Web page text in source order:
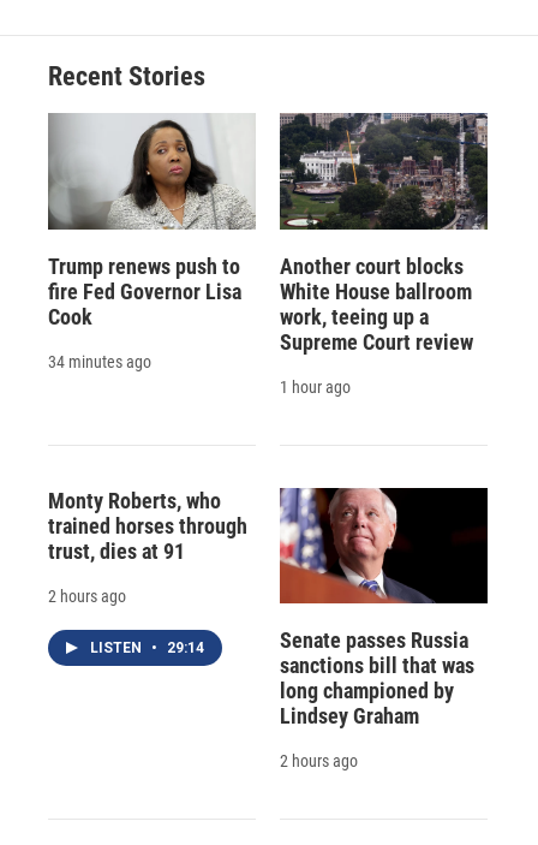
Recent Stories
Trump renews push to
fire Fed Governor Lisa
Cook
34 minutes ago
Another court blocks
White House ballroom
work, teeing up a
Supreme Court review
1 hour ago
Monty Roberts, who
trained horses through
trust, dies at 91
2 hours ago
LISTEN • 29:14
Senate passes Russia
sanctions bill that was
long championed by
Lindsey Graham
2 hours ago